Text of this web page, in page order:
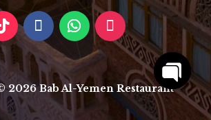
2026 Bab Al-Yemen RestaurantOpen
chaty